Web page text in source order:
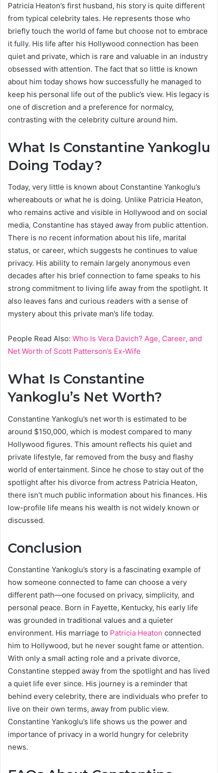
Patricia Heaton’s first husband, his story is quite different
from typical celebrity tales. He represents those who
briefly touch the world of fame but choose not to embrace
it fully. His life after his Hollywood connection has been
quiet and private, which is rare and valuable in an industry
obsessed with attention. The fact that so little is known
about him today shows how successfully he managed to
keep his personal life out of the public’s view. His legacy is
one of discretion and a preference for normalcy,
contrasting with the celebrity culture around him.
What Is Constantine Yankoglu
Doing Today?
Today, very little is known about Constantine Yankoglu’s
whereabouts or what he is doing. Unlike Patricia Heaton,
who remains active and visible in Hollywood and on social
media, Constantine has stayed away from public attention.
There is no recent information about his life, marital
status, or career, which suggests he continues to value
privacy. His ability to remain largely anonymous even
decades after his brief connection to fame speaks to his
strong commitment to living life away from the spotlight. It
also leaves fans and curious readers with a sense of
mystery about this private man’s life today.
People Read Also: Who Is Vera Davich? Age, Career, and
Net Worth of Scott Patterson’s Ex-Wife
What Is Constantine
Yankoglu’s Net Worth?
Constantine Yankoglu’s net worth is estimated to be
around $150,000, which is modest compared to many
Hollywood figures. This amount reflects his quiet and
private lifestyle, far removed from the busy and flashy
world of entertainment. Since he chose to stay out of the
spotlight after his divorce from actress Patricia Heaton,
there isn’t much public information about his finances. His
low-profile life means his wealth is not widely known or
discussed.
Conclusion
Constantine Yankoglu’s story is a fascinating example of
how someone connected to fame can choose a very
different path—one focused on privacy, simplicity, and
personal peace. Born in Fayette, Kentucky, his early life
was grounded in traditional values and a quieter
environment. His marriage to Patricia Heaton connected
him to Hollywood, but he never sought fame or attention.
With only a small acting role and a private divorce,
Constantine stepped away from the spotlight and has lived
a quiet life ever since. His journey is a reminder that
behind every celebrity, there are individuals who prefer to
live on their own terms, away from public view.
Constantine Yankoglu’s life shows us the power and
importance of privacy in a world hungry for celebrity
news.